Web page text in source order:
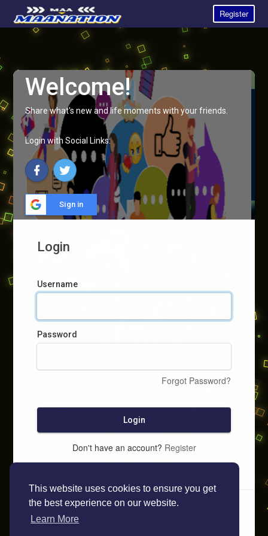
This website uses cookies to ensure you get
the best experience on our website.
Learn More
Register
Welcome!
Share what's new and life moments with your friends.
Login with Social Links:
Sign in
Login
Username
Password
Forgot Password?
Login
Don't have an account? Register